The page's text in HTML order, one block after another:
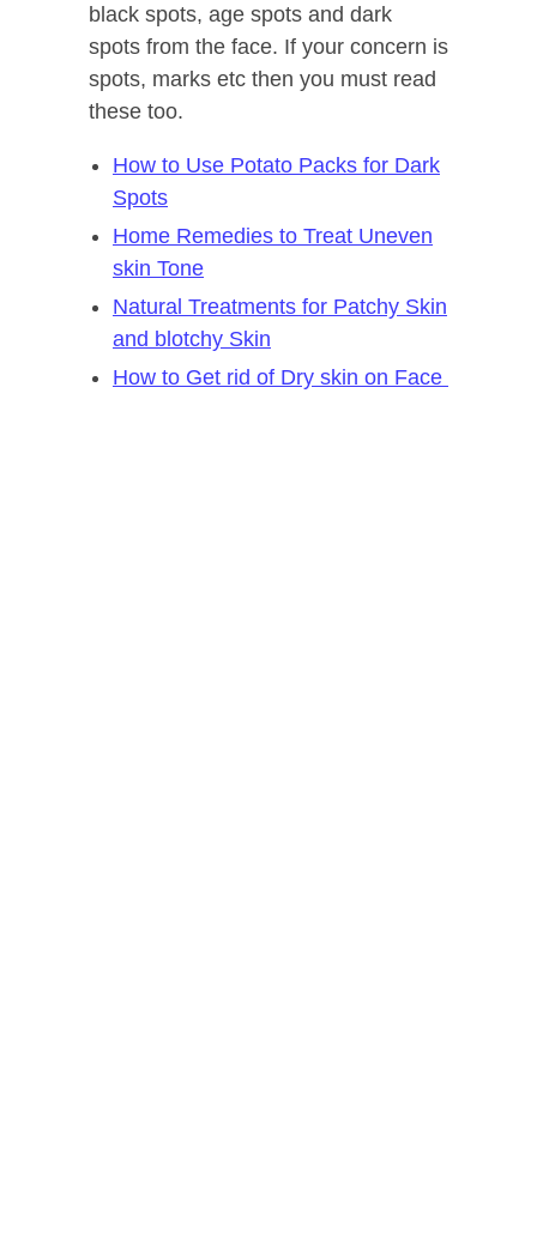
black spots, age spots and dark
spots from the face. If your concern is
spots, marks etc then you must read
these too.
How to Use Potato Packs for Dark
Spots
Home Remedies to Treat Uneven
skin Tone
Natural Treatments for Patchy Skin
and blotchy Skin
How to Get rid of Dry skin on Face